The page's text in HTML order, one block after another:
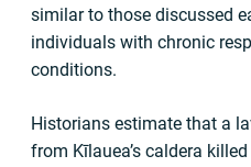
similar to those discussed
individuals with chronic
conditions.
Historians estimate that a
from Kīlauea’s caldera